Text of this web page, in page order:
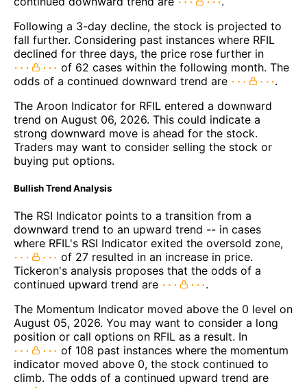
Following a 3-day decline, the stock is projected to
fall further. Considering past instances where RFIL
declined for three days, the price rose further in
of 62 cases within the following month. The
odds of a continued downward trend are
.
The Aroon Indicator for RFIL entered a downward
trend on August 06, 2026. This could indicate a
strong downward move is ahead for the stock.
Traders may want to consider selling the stock or
buying put options.
Bullish Trend Analysis
The RSI Indicator points to a transition from a
downward trend to an upward trend -- in cases
where RFIL's RSI Indicator exited the oversold zone,
of 27 resulted in an increase in price.
Tickeron's analysis proposes that the odds of a
continued upward trend are
.
The Momentum Indicator moved above the 0 level on
August 05, 2026. You may want to consider a long
position or call options on RFIL as a result. In
of 108 past instances where the momentum
indicator moved above 0, the stock continued to
climb. The odds of a continued upward trend are